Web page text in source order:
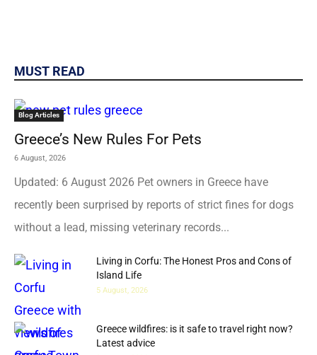
MUST READ
Blog Articles
Greece’s New Rules For Pets
6 August, 2026
Updated: 6 August 2026 Pet owners in Greece have
recently been surprised by reports of strict fines for dogs
without a lead, missing veterinary records...
Living in Corfu: The Honest Pros and Cons of
Island Life
5 August, 2026
Greece wildfires: is it safe to travel right now?
Latest advice